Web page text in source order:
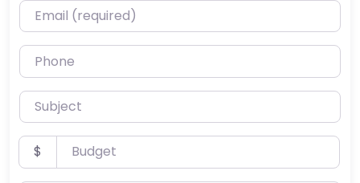
Email (required)
Phone
Subject
Budget
$